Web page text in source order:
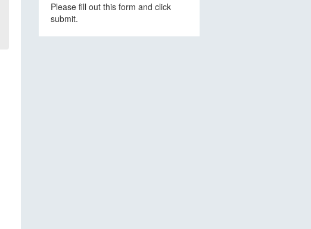
Please fill out this form and click
submit.